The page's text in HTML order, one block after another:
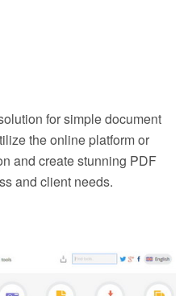
for simple document
the online platform or
and create stunning PDF
and client needs.